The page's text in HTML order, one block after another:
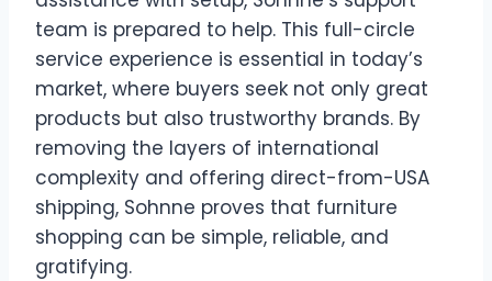
team is prepared to help. This full-circle
service experience is essential in today’s
market, where buyers seek not only great
products but also trustworthy brands. By
removing the layers of international
complexity and offering direct-from-USA
shipping, Sohnne proves that furniture
shopping can be simple, reliable, and
gratifying.